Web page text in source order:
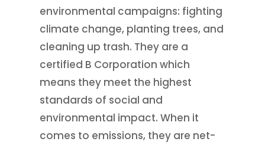
environmental campaigns: fighting
climate change, planting trees, and
cleaning up trash. They are a
certified B Corporation which
means they meet the highest
standards of social and
environmental impact. When it
comes to emissions, they are net-